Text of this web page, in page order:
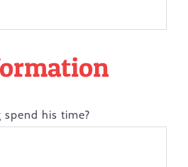
his time?